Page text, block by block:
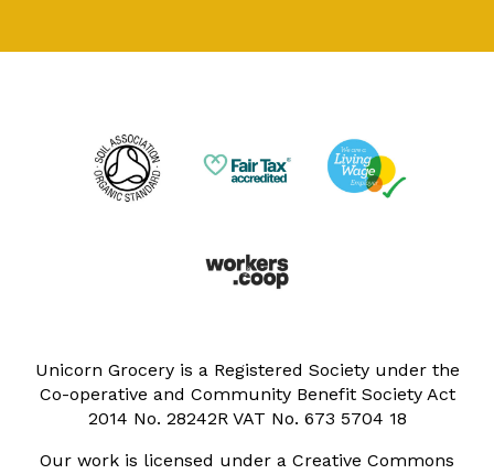
Unicorn Grocery is a Registered Society under the
Co-operative and Community Benefit Society Act
2014 No. 28242R VAT No. 673 5704 18
Our work is licensed under a Creative Commons